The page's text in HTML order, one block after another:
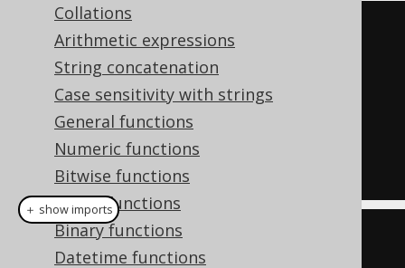
Collations
Arithmetic expressions
String concatenation
Case sensitivity with strings
General functions
Numeric functions
Bitwise functions
String functions
Binary functions
Datetime functions
SELECT
  LANGUAGE_ID
,
  cume_dist
() OVER (ORDER
LANGUAGE_ID)
FROM
  BOOK
;
create.select(
＋ show imports